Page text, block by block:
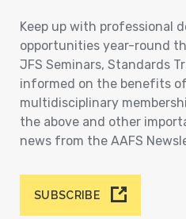
Keep up with professional
opportunities year-round
JFS Seminars, Standards
informed on the benefits
multidisciplinary
the above and other
news from the AAFS
SUBSCRIBE